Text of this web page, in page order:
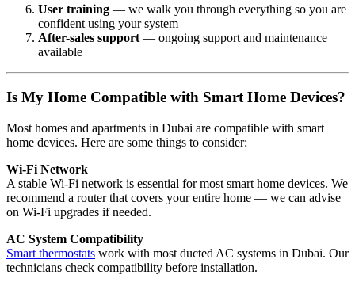
User training — we walk you through everything so you are
confident using your system
After-sales support — ongoing support and maintenance
available
Is My Home Compatible with Smart Home Devices?
Most homes and apartments in Dubai are compatible with smart
home devices. Here are some things to consider:
Wi-Fi Network
A stable Wi-Fi network is essential for most smart home devices. We
recommend a router that covers your entire home — we can advise
on Wi-Fi upgrades if needed.
AC System Compatibility
Smart thermostats work with most ducted AC systems in Dubai. Our
technicians check compatibility before installation.